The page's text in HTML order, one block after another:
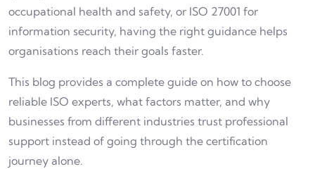
occupational health and safety, or ISO 27001 for
information security, having the right guidance helps
organisations reach their goals faster.
This blog provides a complete guide on how to choose
reliable ISO experts, what factors matter, and why
businesses from different industries trust professional
support instead of going through the certification
journey alone.